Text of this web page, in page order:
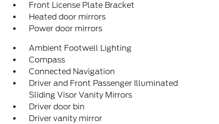
Front License Plate Bracket
Heated door mirrors
Power door mirrors
Ambient Footwell Lighting
Compass
Connected Navigation
Driver and Front Passenger Illuminated
Sliding Visor Vanity Mirrors
Driver door bin
Driver vanity mirror